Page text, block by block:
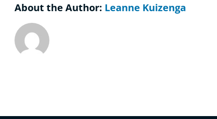
About the Author: Leanne Kuizenga